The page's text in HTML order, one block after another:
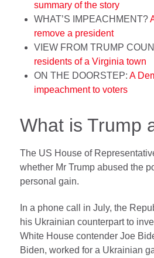
summary of the story
WHAT’S IMPEACHMENT?
remove a president
VIEW FROM TRUMP
residents of a Virginia town
ON THE DOORSTEP: A
impeachment to voters
What is Trump
The US House of
whether Mr Trump abused the
personal gain.
In a phone call in July, the
his Ukrainian counterpart to
White House contender Joe
Biden, worked for a Ukrainian